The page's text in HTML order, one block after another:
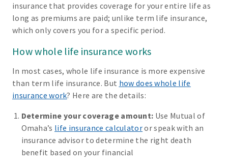
insurance that provides coverage for your entire life as
long as premiums are paid; unlike term life insurance,
which only covers you for a specific period.
How whole life insurance works
In most cases, whole life insurance is more expensive
than term life insurance. But how does whole life
insurance work? Here are the details:
Determine your coverage amount: Use Mutual of
Omaha’s life insurance calculatoror speak with an
insurance advisor to determine the right death
benefit based on your financial